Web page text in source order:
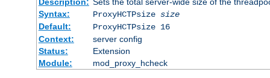
Syntax:
ProxyHCTPsize size
Default:
ProxyHCTPsize 16
Context:
server config
Status:
Extension
Module:
mod_proxy_hcheck